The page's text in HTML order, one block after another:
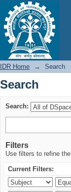
Search
IDR Home → Search
Search
Search:
Filters
Use filters to refine
Current Filters: